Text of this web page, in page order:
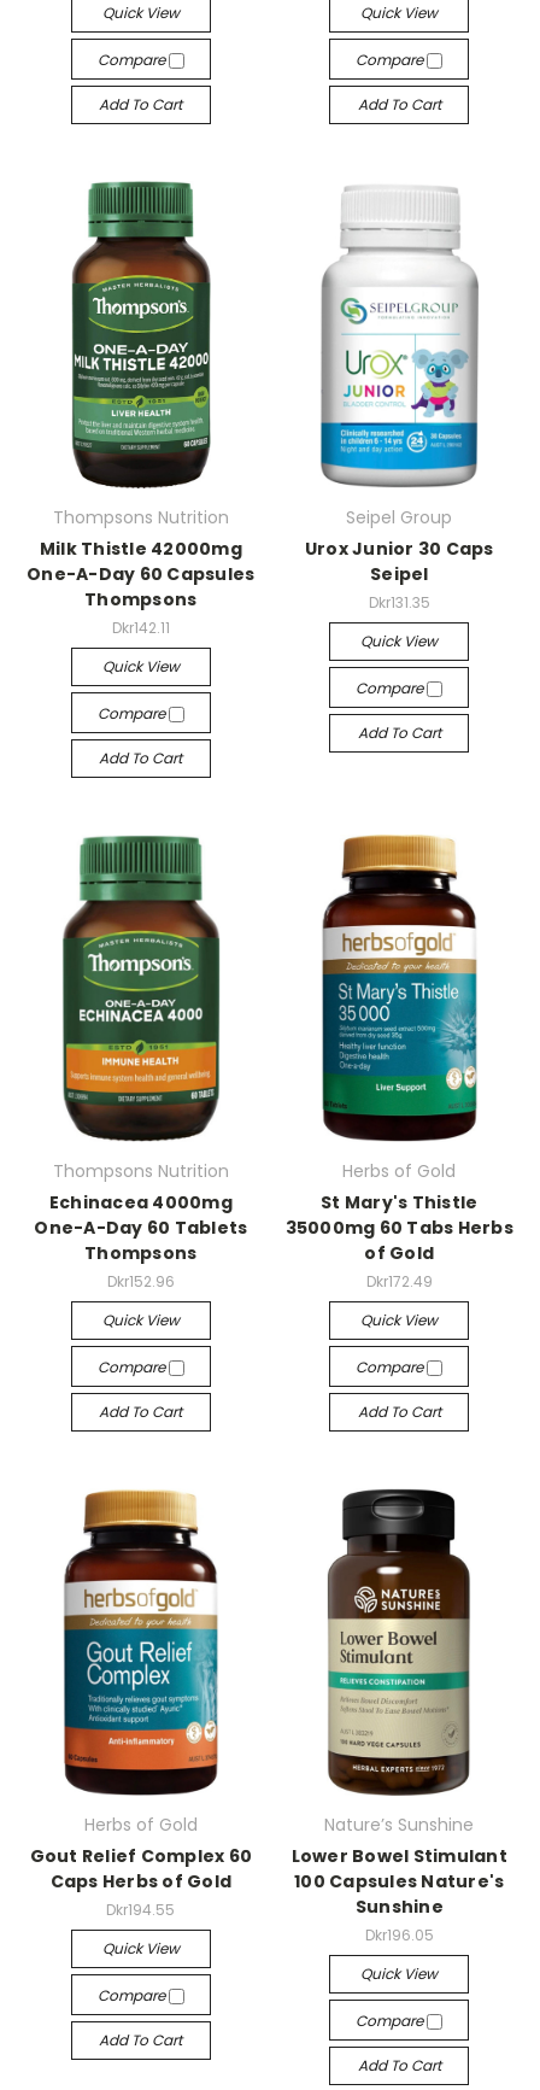
Quick View
Compare
Add To Cart
Quick View
Compare
Add To Cart
Thompsons Nutrition
Milk Thistle 42000mg
One-A-Day 60 Capsules
Thompsons
Dkr142.11
Quick View
Compare
Add To Cart
Seipel Group
Urox Junior 30 Caps
Seipel
Dkr131.35
Quick View
Compare
Add To Cart
Thompsons Nutrition
Echinacea 4000mg
One-A-Day 60 Tablets
Thompsons
Dkr152.96
Quick View
Compare
Add To Cart
Herbs of Gold
St Mary's Thistle
35000mg 60 Tabs Herbs
of Gold
Dkr172.49
Quick View
Compare
Add To Cart
Herbs of Gold
Gout Relief Complex 60
Caps Herbs of Gold
Dkr194.55
Quick View
Compare
Add To Cart
Nature’s Sunshine
Lower Bowel Stimulant
100 Capsules Nature's
Sunshine
Dkr196.05
Quick View
Compare
Add To Cart